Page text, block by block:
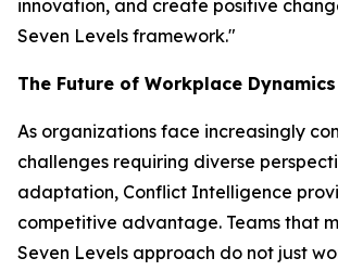
innovation, and create positive
Seven Levels framework."
The Future of Workplace Dynamics
As organizations face increasingly
challenges requiring diverse
adaptation, Conflict Intelligence
competitive advantage. Teams that
Seven Levels approach do not just